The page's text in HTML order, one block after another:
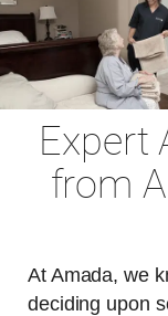
Expert
from
At Amada, we
deciding upon